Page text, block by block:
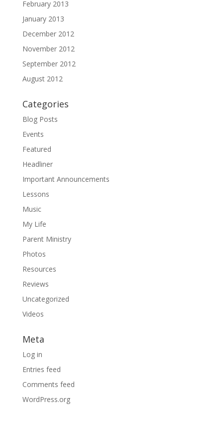
February 2013
January 2013
December 2012
November 2012
September 2012
August 2012
Categories
Blog Posts
Events
Featured
Headliner
Important Announcements
Lessons
Music
My Life
Parent Ministry
Photos
Resources
Reviews
Uncategorized
Videos
Meta
Log in
Entries feed
Comments feed
WordPress.org